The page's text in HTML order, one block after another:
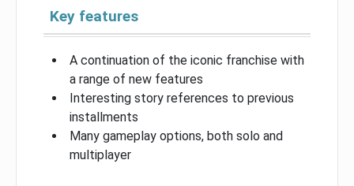
Key features
A continuation of the iconic franchise with
a range of new features
Interesting story references to previous
installments
Many gameplay options, both solo and
multiplayer